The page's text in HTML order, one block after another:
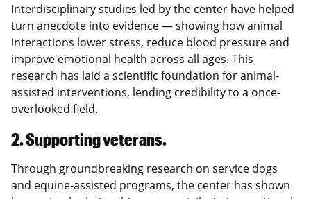
Interdisciplinary studies led by the center have helped
turn anecdote into evidence — showing how animal
interactions lower stress, reduce blood pressure and
improve emotional health across all ages. This
research has laid a scientific foundation for animal-
assisted interventions, lending credibility to a once-
overlooked field.
2. Supporting veterans.
Through groundbreaking research on service dogs
and equine-assisted programs, the center has shown